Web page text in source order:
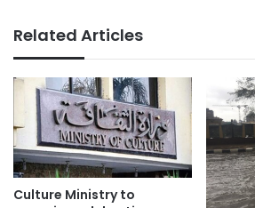
Related Articles
Culture Ministry to